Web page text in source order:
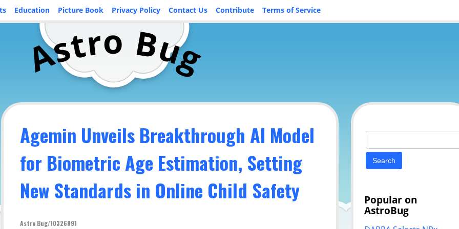
Education Picture Book Privacy Policy Contact Us Contribute Terms of Service
Astro Bug
Agemin Unveils Breakthrough AI Model
for Biometric Age Estimation, Setting
New Standards in Online Child Safety
Astro Bug/10326891
Search
Popular on
AstroBug